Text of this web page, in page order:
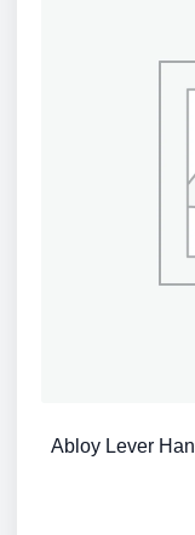
Abloy Lever